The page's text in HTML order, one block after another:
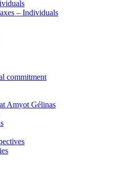
– Individuals
commitment
Amyot Gélinas